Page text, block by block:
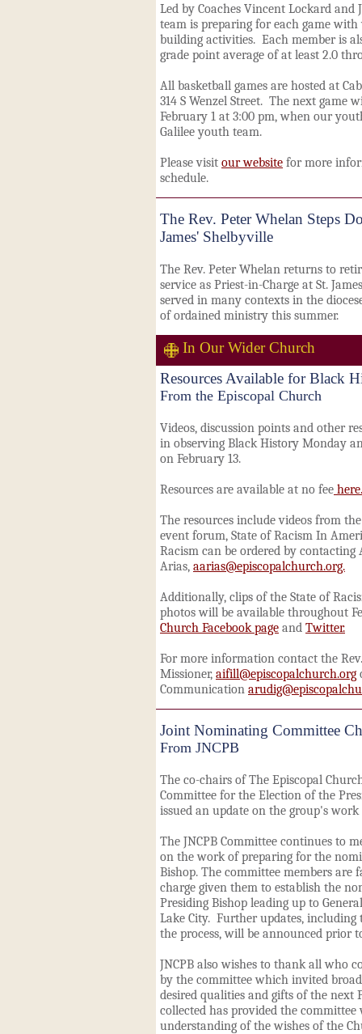
Led by Coaches Vincent Lockard and
team is preparing for each game
building activities. Each member is
grade point average of at least 2.0
All basketball games are hosted at
314 S Wenzel Street. The next game
February 1 at 3:00 pm, when our
Galilee youth team.
Please visit our website for more
schedule.
The Rev. Peter Whelan Steps
James' Shelbyville
The Rev. Peter Whelan returns to
service as Priest-in-Charge at St.
served in many contexts in the
of ordained ministry this summer.
In Our Wider Church
Resources Available for Black
From the Episcopal Church
Videos, discussion points and other
in observing Black History Monday
on February 13.
Resources are available at no fee here.
The resources include videos from
event forum, State of Racism In
Racism can be ordered by contacting
Arias, aarias@episcopalchurch.org.
Additionally, clips of the State of
photos will be available throughout
Church Facebook page and Twitter.
For more information contact the
Missioner, aifill@episcopalchurch.org
Communication
Joint Nominating Committee
From JNCPB
The co-chairs of The Episcopal
Committee for the Election of the
issued an update on the group's work
The JNCPB Committee continues to
on the work of preparing for the
Bishop. The committee members are
charge given them to establish the
Presiding Bishop leading up to
Lake City. Further updates,
the process, will be announced prior
JNCPB also wishes to thank all who
by the committee which invited
desired qualities and gifts of the next
collected has provided the
understanding of the wishes of the